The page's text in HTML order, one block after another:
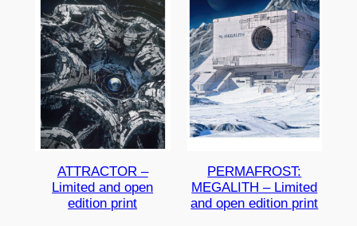
ATTRACTOR –
Limited and open
edition print
PERMAFROST:
MEGALITH – Limited
and open edition print